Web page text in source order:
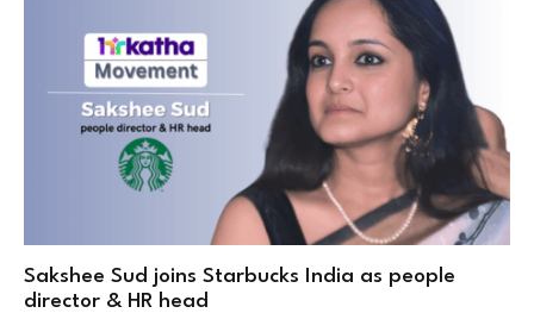
Sakshee Sud joins Starbucks India as people
director & HR head